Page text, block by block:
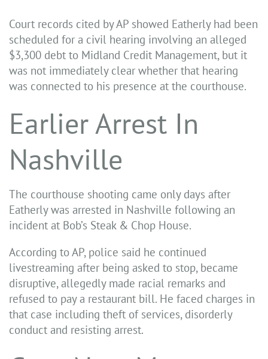
Court records cited by AP showed Eatherly had been
scheduled for a civil hearing involving an alleged
$3,300 debt to Midland Credit Management, but it
was not immediately clear whether that hearing
was connected to his presence at the courthouse.
Earlier Arrest In
Nashville
The courthouse shooting came only days after
Eatherly was arrested in Nashville following an
incident at Bob’s Steak & Chop House.
According to AP, police said he continued
livestreaming after being asked to stop, became
disruptive, allegedly made racial remarks and
refused to pay a restaurant bill. He faced charges in
that case including theft of services, disorderly
conduct and resisting arrest.